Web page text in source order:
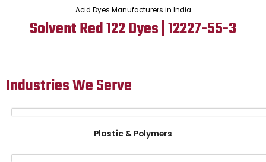
Acid Dyes Manufacturers in India
Solvent Red 122 Dyes | 12227-55-3
Industries We Serve
Plastic & Polymers